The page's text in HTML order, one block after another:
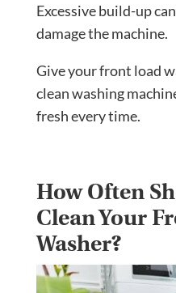
Excessive build-up
damage the machine.
Give your front load
clean washing
fresh every time.
How Often
Clean Your
Washer?